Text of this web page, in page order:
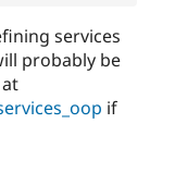
services
probably be
if